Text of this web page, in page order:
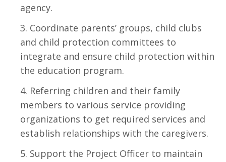
agency.
Coordinate parents’ groups, child clubs
and child protection committees to
integrate and ensure child protection within
the education program.
Referring children and their family
members to various service providing
organizations to get required services and
establish relationships with the caregivers.
Support the Project Officer to maintain